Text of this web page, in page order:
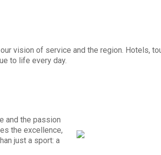
vision of service and the region. Hotels,
to life every day.
and the passion
the excellence,
just a sport: a